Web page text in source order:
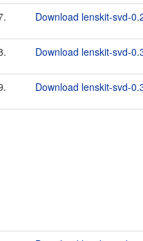
Download lenskit-svd-
Download lenskit-svd-
Download lenskit-svd-